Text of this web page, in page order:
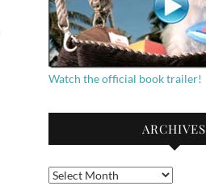
Watch the official book trailer!
ARCHIVES
Archives